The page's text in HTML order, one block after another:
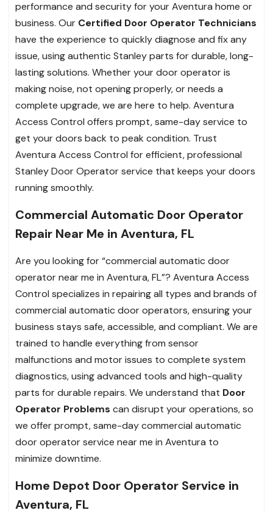
performance and security for your Aventura home or
business. Our Certified Door Operator Technicians
have the experience to quickly diagnose and fix any
issue, using authentic Stanley parts for durable, long-
lasting solutions. Whether your door operator is
making noise, not opening properly, or needs a
complete upgrade, we are here to help. Aventura
Access Control offers prompt, same-day service to
get your doors back to peak condition. Trust
Aventura Access Control for efficient, professional
Stanley Door Operator service that keeps your doors
running smoothly.
Commercial Automatic Door Operator
Repair Near Me in Aventura, FL
Are you looking for “commercial automatic door
operator near me in Aventura, FL”? Aventura Access
Control specializes in repairing all types and brands of
commercial automatic door operators, ensuring your
business stays safe, accessible, and compliant. We are
trained to handle everything from sensor
malfunctions and motor issues to complete system
diagnostics, using advanced tools and high-quality
parts for durable repairs. We understand that Door
Operator Problems can disrupt your operations, so
we offer prompt, same-day commercial automatic
door operator service near me in Aventura to
minimize downtime.
Home Depot Door Operator Service in
Aventura, FL